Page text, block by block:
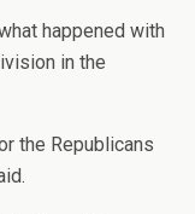
happened with
in the
the Republicans